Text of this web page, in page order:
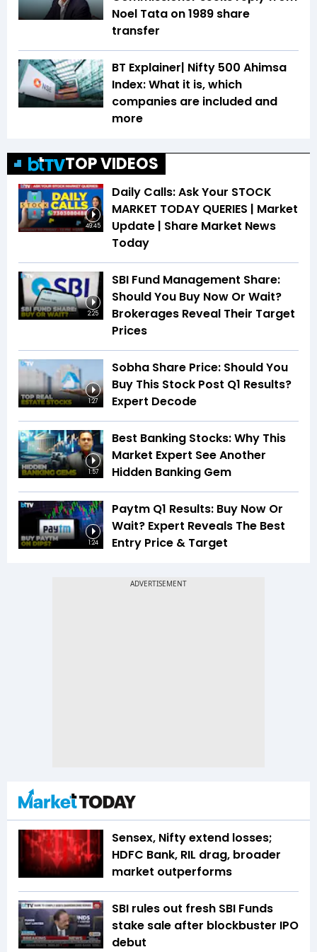
Noel Tata on 1989 share
transfer
BT Explainer| Nifty 500 Ahimsa
Index: What it is, which
companies are included and
more
TOP VIDEOS
49:45
Daily Calls: Ask Your STOCK
MARKET TODAY QUERIES | Market
Update | Share Market News
Today
2:25
SBI Fund Management Share:
Should You Buy Now Or Wait?
Brokerages Reveal Their Target
Prices
1:27
Sobha Share Price: Should You
Buy This Stock Post Q1 Results?
Expert Decode
1:57
Best Banking Stocks: Why This
Market Expert See Another
Hidden Banking Gem
1:24
Paytm Q1 Results: Buy Now Or
Wait? Expert Reveals The Best
Entry Price & Target
Sensex, Nifty extend losses;
HDFC Bank, RIL drag, broader
market outperforms
SBI rules out fresh SBI Funds
stake sale after blockbuster IPO
debut